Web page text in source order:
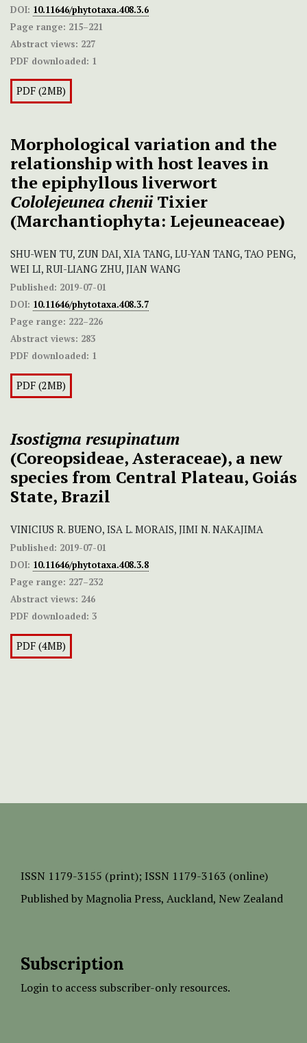
DOI: 10.11646/phytotaxa.408.3.6
Page range: 215–221
Abstract views: 227
PDF downloaded: 1
PDF (2MB)
Morphological variation and the
relationship with host leaves in
the epiphyllous liverwort
Cololejeunea cheniiTixier
(Marchantiophyta: Lejeuneaceae)
SHU-WEN TU, ZUN DAI, XIA TANG, LU-YAN TANG, TAO PENG,
WEI LI, RUI-LIANG ZHU, JIAN WANG
Published: 2019-07-01
DOI: 10.11646/phytotaxa.408.3.7
Page range: 222–226
Abstract views: 283
PDF downloaded: 1
PDF (2MB)
Isostigma resupinatum
(Coreopsideae, Asteraceae), a new
species from Central Plateau, Goiás
State, Brazil
VINICIUS R. BUENO, ISA L. MORAIS, JIMI N. NAKAJIMA
Published: 2019-07-01
DOI: 10.11646/phytotaxa.408.3.8
Page range: 227–232
Abstract views: 246
PDF downloaded: 3
PDF (4MB)
ISSN 1179-3155 (print); ISSN 1179-3163 (online)
Published by Magnolia Press, Auckland, New Zealand
Subscription
Login to access subscriber-only resources.